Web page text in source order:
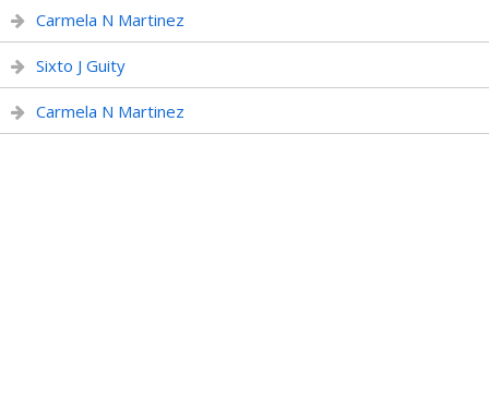
Carmela N Martinez
Sixto J Guity
Carmela N Martinez